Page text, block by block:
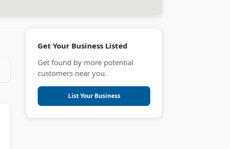
Get Your Business Listed
Get found by more potential
customers near you.
List Your Business